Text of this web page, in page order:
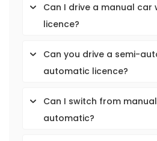
Can I drive a manual
licence?
Can you drive a semi-
automatic licence?
Can I switch from
automatic?